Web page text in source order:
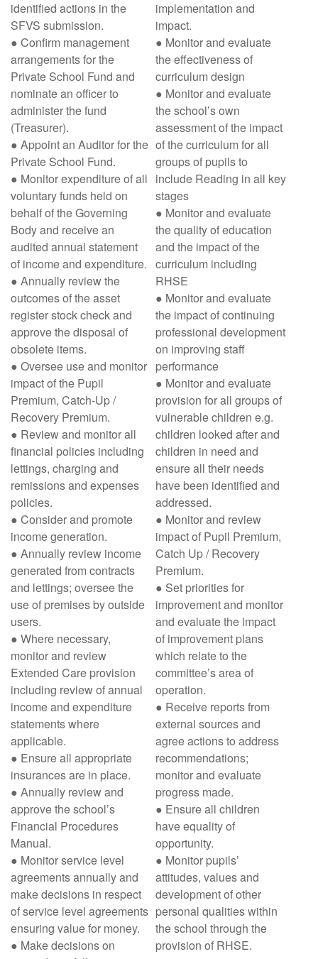
identified actions in the
SFVS submission.
● Confirm management
arrangements for the
Private School Fund and
nominate an officer to
administer the fund
(Treasurer).
● Appoint an Auditor for the
Private School Fund.
● Monitor expenditure of all
voluntary funds held on
behalf of the Governing
Body and receive an
audited annual statement
of income and expenditure.
● Annually review the
outcomes of the asset
register stock check and
approve the disposal of
obsolete items.
● Oversee use and monitor
impact of the Pupil
Premium, Catch-Up /
Recovery Premium.
● Review and monitor all
financial policies including
lettings, charging and
remissions and expenses
policies.
● Consider and promote
income generation.
● Annually review income
generated from contracts
and lettings; oversee the
use of premises by outside
users.
● Where necessary,
monitor and review
Extended Care provision
including review of annual
income and expenditure
statements where
applicable.
● Ensure all appropriate
insurances are in place.
● Annually review and
approve the school’s
Financial Procedures
Manual.
● Monitor service level
agreements annually and
make decisions in respect
of service level agreements
ensuring value for money.
● Make decisions on
implementation and
impact.
● Monitor and evaluate
the effectiveness of
curriculum design
● Monitor and evaluate
the school’s own
assessment of the impact
of the curriculum for all
groups of pupils to
include Reading in all key
stages
● Monitor and evaluate
the quality of education
and the impact of the
curriculum including
RHSE
● Monitor and evaluate
the impact of continuing
professional development
on improving staff
performance
● Monitor and evaluate
provision for all groups of
vulnerable children e.g.
children looked after and
children in need and
ensure all their needs
have been identified and
addressed.
● Monitor and review
impact of Pupil Premium,
Catch Up / Recovery
Premium.
● Set priorities for
improvement and monitor
and evaluate the impact
of improvement plans
which relate to the
committee’s area of
operation.
● Receive reports from
external sources and
agree actions to address
recommendations;
monitor and evaluate
progress made.
● Ensure all children
have equality of
opportunity.
● Monitor pupils’
attitudes, values and
development of other
personal qualities within
the school through the
provision of RHSE.